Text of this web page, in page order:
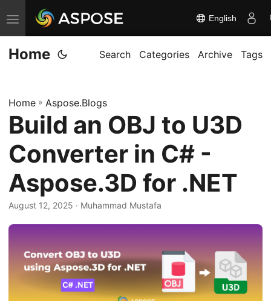
T
o
g
e
n
v
i
g
a
t
English
Home Search Categories Archive Tags
Home » Aspose.Blogs
Build an OBJ to U3D
Converter in C# -
Aspose.3D for .NET
August 12, 2025 · Muhammad Mustafa